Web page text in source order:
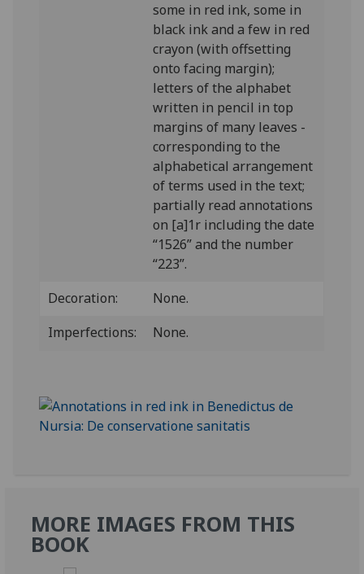
some in red ink, some in
black ink and a few in red
crayon (with offsetting
onto facing margin);
letters of the alphabet
written in pencil in top
margins of many leaves -
corresponding to the
alphabetical arrangement
of terms used in the text;
partially read annotations
on [a]1r including the date
“1526” and the number
“223”.
Decoration:
None.
Imperfections:
None.
MORE IMAGES FROM THIS
BOOK